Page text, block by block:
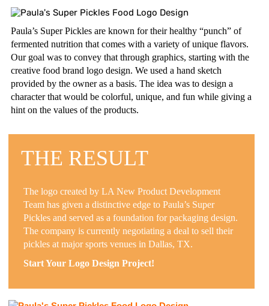
Paula’s Super Pickles are known for their healthy “punch” of
fermented nutrition that comes with a variety of unique flavors.
Our goal was to convey that through graphics, starting with the
creative food brand logo design. We used a hand sketch
provided by the owner as a basis. The idea was to design a
character that would be colorful, unique, and fun while giving a
hint on the values of the products.
THE RESULT
The logo created by LA New Product Development
Team has given a distinctive edge to Paula’s Super
Pickles and served as a foundation for packaging design.
The company is currently negotiating a deal to sell their
pickles at major sports venues in Dallas, TX.
Start Your Logo Design Project!